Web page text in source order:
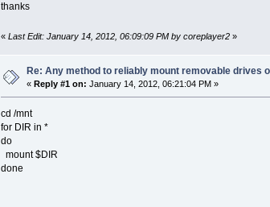
thanks
« Last Edit: January 14, 2012, 06:09:09 PM by coreplayer2»
Re: Any method to reliably mount removable drives
« Reply #1 on: January 14, 2012, 06:21:04 PM »
cd /mnt
for DIR in *
do
mount $DIR
done